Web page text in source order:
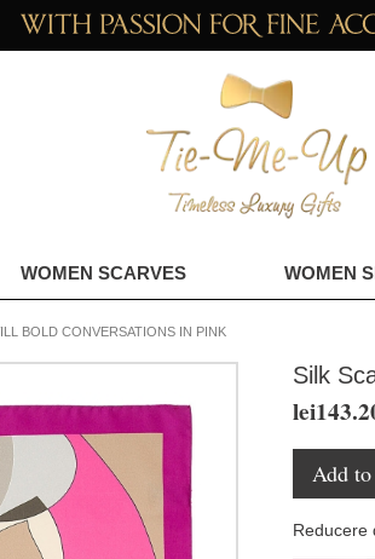
WOMEN SCARVES WOMEN
BOLD CONVERSATIONS IN PINK
Silk
Add
Reducere